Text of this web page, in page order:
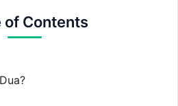
of Contents